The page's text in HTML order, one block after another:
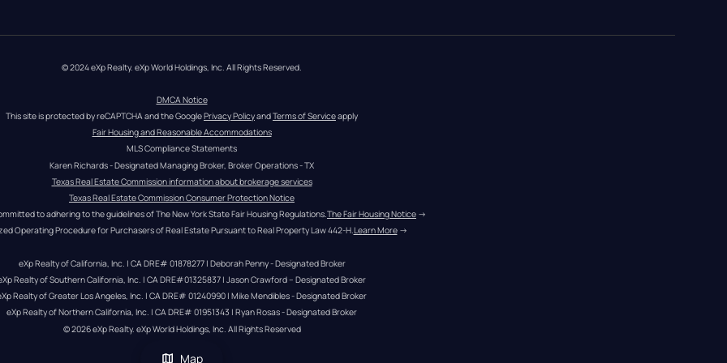
Map
© 2024 eXp Realty. eXp World Holdings, Inc. All Rights Reserved.
DMCA Notice
This site is protected by reCAPTCHA and the Google Privacy Policy and Terms of Service apply
Fair Housing and Reasonable Accommodations
MLS Compliance Statements
Karen Richards - Designated Managing Broker, Broker Operations - TX
Texas Real Estate Commission information about brokerage services
Texas Real Estate Commission Consumer Protection Notice
to adhering to the guidelines of The New York State Fair Housing Regulations.The Fair Housing Notice →
Operating Procedure for Purchasers of Real Estate Pursuant to Real Property Law 442-H.Learn More →
eXp Realty of California, Inc. | CA DRE# 01878277 | Deborah Penny - Designated Broker
Realty of Southern California, Inc. | CA DRE#01325837 | Jason Crawford – Designated Broker
Realty of Greater Los Angeles, Inc. | CA DRE# 01240990 | Mike Mendibles - Designated Broker
eXp Realty of Northern California, Inc. | CA DRE# 01951343 | Ryan Rosas - Designated Broker
© 2026eXp Realty. eXp World Holdings, Inc. All Rights Reserved